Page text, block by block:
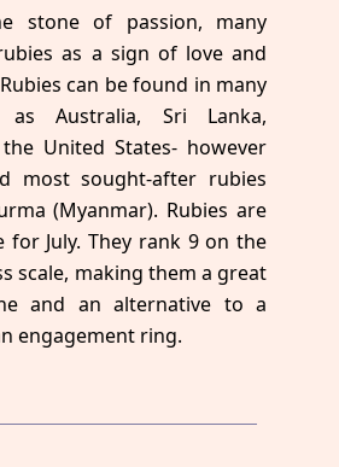
stone of passion, many
as a sign of love and
can be found in many
as Australia, Sri Lanka,
United States- however
most sought-after rubies
(Myanmar). Rubies are
July. They rank 9 on the
scale, making them a great
and an alternative to a
engagement ring.